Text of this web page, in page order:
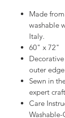
Made
washable
Italy.
60" x 72"
outer
Sewn in
expert
Care